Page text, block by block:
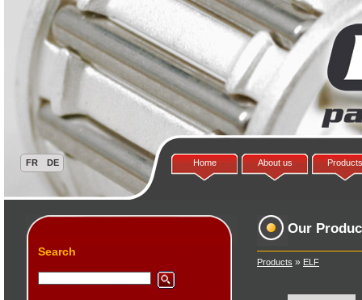
Home About us Products
Search
Our
Products » ELF